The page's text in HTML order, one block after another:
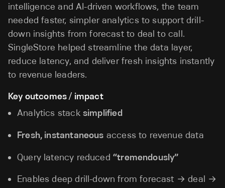
intelligence and AI-driven workflows, the team
needed faster, simpler analytics to support drill-
down insights from forecast to deal to call.
SingleStore helped streamline the data layer,
reduce latency, and deliver fresh insights instantly
to revenue leaders.
Key outcomes / impact
Analytics stack simplified
Fresh, instantaneous access to revenue data
Query latency reduced “tremendously”
Enables deep drill-down from forecast → deal →